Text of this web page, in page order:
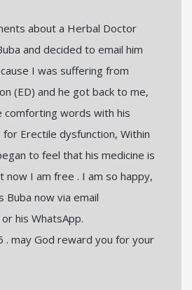
about a Herbal Doctor
and decided to email him
I was suffering from
(ED) and he got back to me,
comforting words with his
Erectile dysfunction, Within
to feel that his medicine is
now I am free . I am so happy,
Buba now via email
or his WhatsApp.
. may God reward you for your